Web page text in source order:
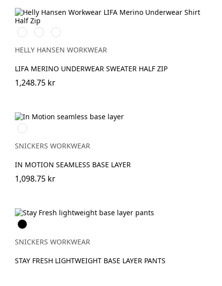
990
BLACK
590
NAVY
939
GREY
MELANGE/BLACK
HELLY HANSEN WORKWEAR
LIFA MERINO UNDERWEAR SWEATER HALF ZIP
1,248.75 kr
Svart/Grå
SNICKERS WORKWEAR
IN MOTION SEAMLESS BASE LAYER
1,098.75 kr
Svart
SNICKERS WORKWEAR
STAY FRESH LIGHTWEIGHT BASE LAYER PANTS